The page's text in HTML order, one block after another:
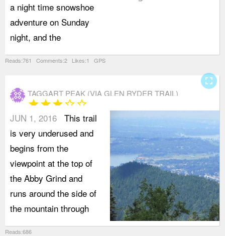
a night time snowshoe
adventure on Sunday
night, and the
Reads:761 Comments:2 Likes:1 GPS
TAGGART PEAK (VIA GLEN RYDER TRAIL)
starstarstarstar_borderstar_border
JUN 1, 2016 This trail
is very underused and
begins from the
viewpoint at the top of
the Abby Grind and
runs around the side of
the mountain through
Reads:686
fullscreen